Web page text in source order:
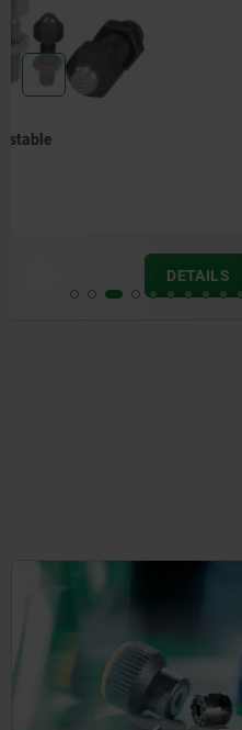
Self-aligning pads, auto-
plus shipping costs